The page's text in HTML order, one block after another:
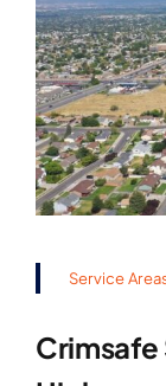
Service
Crimsafe